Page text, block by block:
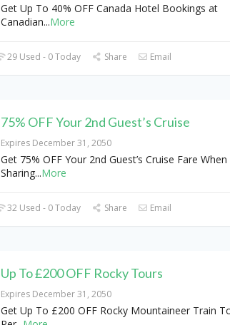
Get Up To 40% OFF Canada Hotel Bookings at
Canadian...More
29 Used - 0 Today Share Email
75% OFF Your 2nd Guest’s Cruise
Expires December 31, 2050
Get 75% OFF Your 2nd Guest’s Cruise Fare When
Sharing...More
32 Used - 0 Today Share Email
Up To £200 OFF Rocky Tours
Expires December 31, 2050
Get Up To £200 OFF Rocky Mountaineer Train